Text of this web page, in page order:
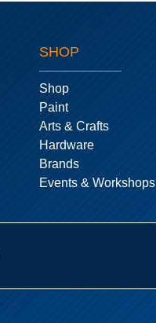
SHOP
Shop
Paint
Arts & Crafts
Hardware
Brands
Events & Workshops